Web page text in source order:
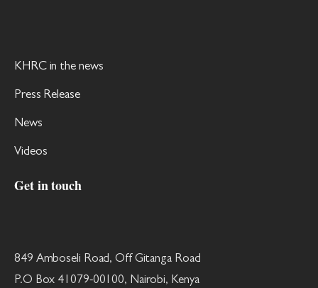
KHRC in the news
Press Release
News
Videos
Get in touch
849 Amboseli Road, Off Gitanga Road
P.O Box 41079-00100, Nairobi, Kenya